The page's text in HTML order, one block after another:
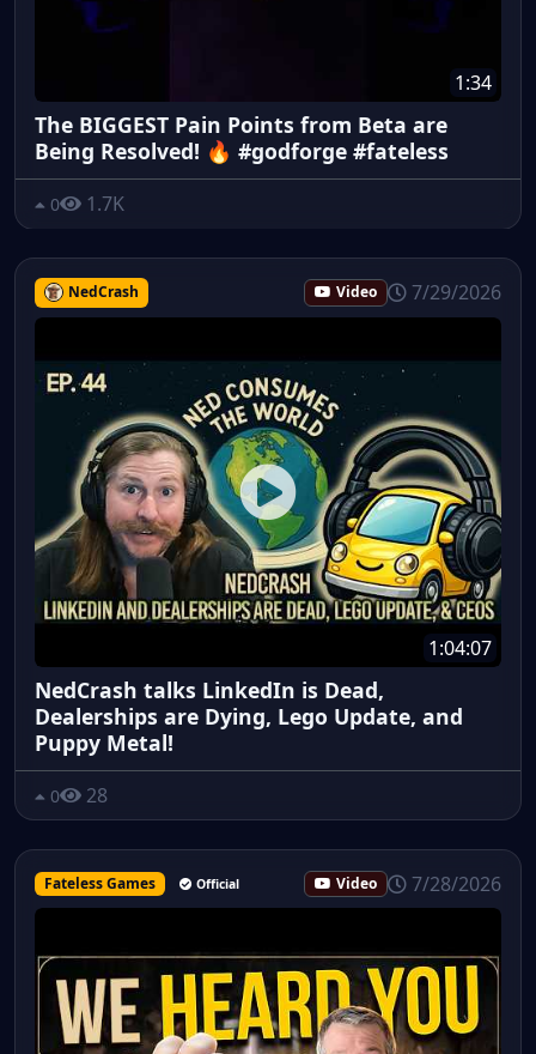
1:34
The BIGGEST Pain Points from Beta are
Being Resolved! 🔥 #godforge #fateless
0 1.7K
NedCrash Video 7/29/2026
1:04:07
NedCrash talks LinkedIn is Dead,
Dealerships are Dying, Lego Update, and
Puppy Metal!
0 28
Fateless Games Official Video 7/28/2026